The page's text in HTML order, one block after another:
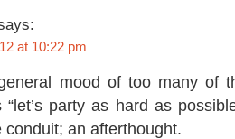
at 10:22 pm
mood of too many of
“let’s party as hard as
conduit; an afterthought.